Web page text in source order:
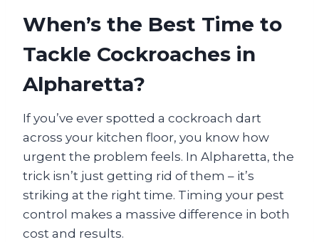
When’s the Best Time to
Tackle Cockroaches in
Alpharetta?
If you’ve ever spotted a cockroach dart
across your kitchen floor, you know how
urgent the problem feels. In Alpharetta, the
trick isn’t just getting rid of them – it’s
striking at the right time. Timing your pest
control makes a massive difference in both
cost and results.